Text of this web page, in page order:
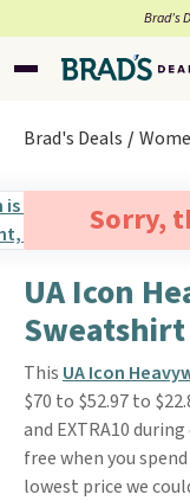
Brad’s
Brad's Deals
Sorry,
UA Icon
Sweatshirt
This UA Icon
$70 to $52.97 to
and EXTRA10
free when you
lowest price we